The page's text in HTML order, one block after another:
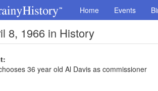
Home Events
8, 1966 in History
36 year old Al Davis as commissioner